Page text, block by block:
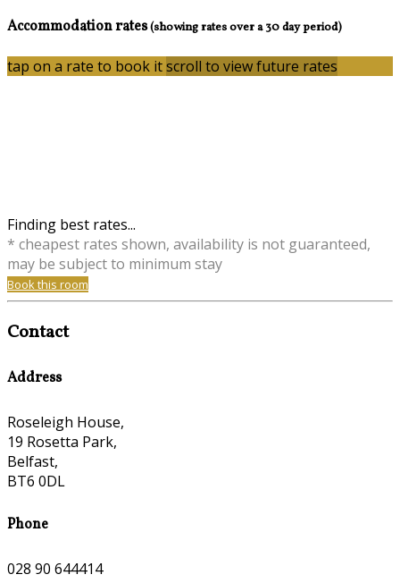
Accommodation rates(showing rates over a 30 day period)
tap on a rate to book itscroll to view future rates
Finding best rates...
* cheapest rates shown, availability is not guaranteed,
may be subject to minimum stay
Book this room
Contact
Address
Roseleigh House,
19 Rosetta Park,
Belfast,
BT6 0DL
Phone
028 90 644414